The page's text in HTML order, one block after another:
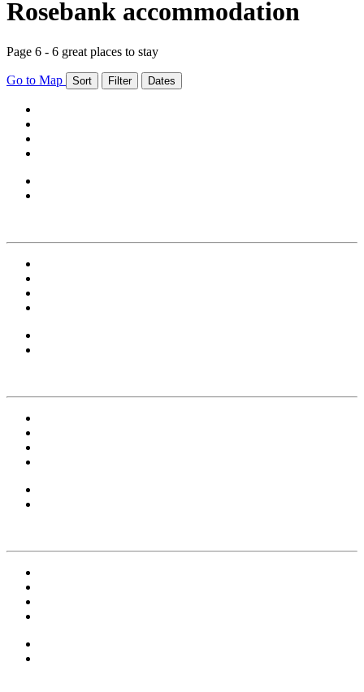
Rosebank accommodation
Page 6 - 6 great places to stay
Go to Map Sort Filter Dates